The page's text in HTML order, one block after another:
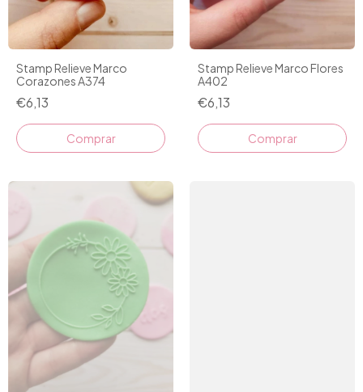
Stamp Relieve Marco
Corazones A374
€6,13
Stamp Relieve Marco Flores
A402
€6,13